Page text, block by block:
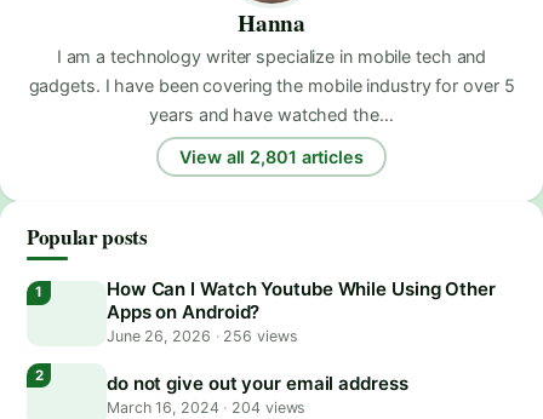
Hanna
I am a technology writer specialize in mobile tech and
gadgets. I have been covering the mobile industry for over 5
years and have watched the…
View all 2,801 articles
Popular posts
How Can I Watch Youtube While Using Other
Apps on Android?
June 26, 2026 ·256 views
do not give out your email address
March 16, 2024 · 204 views